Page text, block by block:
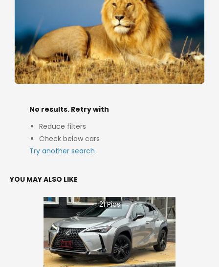
No results. Retry with
Reduce filters
Check below cars
Try another search
YOU MAY ALSO LIKE
21Pics